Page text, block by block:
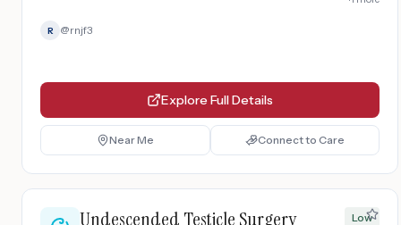
R @rnjf3
Explore Full Details
Near Me Connect to Care
Undescended Testicle Surgery Low